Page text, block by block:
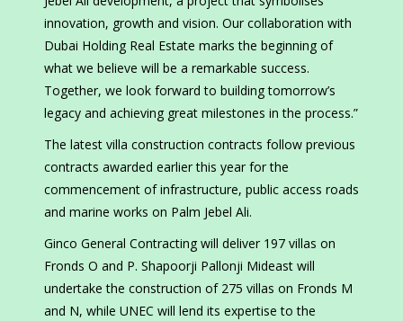
innovation, growth and vision. Our collaboration with
Dubai Holding Real Estate marks the beginning of
what we believe will be a remarkable success.
Together, we look forward to building tomorrow’s
legacy and achieving great milestones in the process.”
The latest villa construction contracts follow previous
contracts awarded earlier this year for the
commencement of infrastructure, public access roads
and marine works on Palm Jebel Ali.
Ginco General Contracting will deliver 197 villas on
Fronds O and P. Shapoorji Pallonji Mideast will
undertake the construction of 275 villas on Fronds M
and N, while UNEC will lend its expertise to the